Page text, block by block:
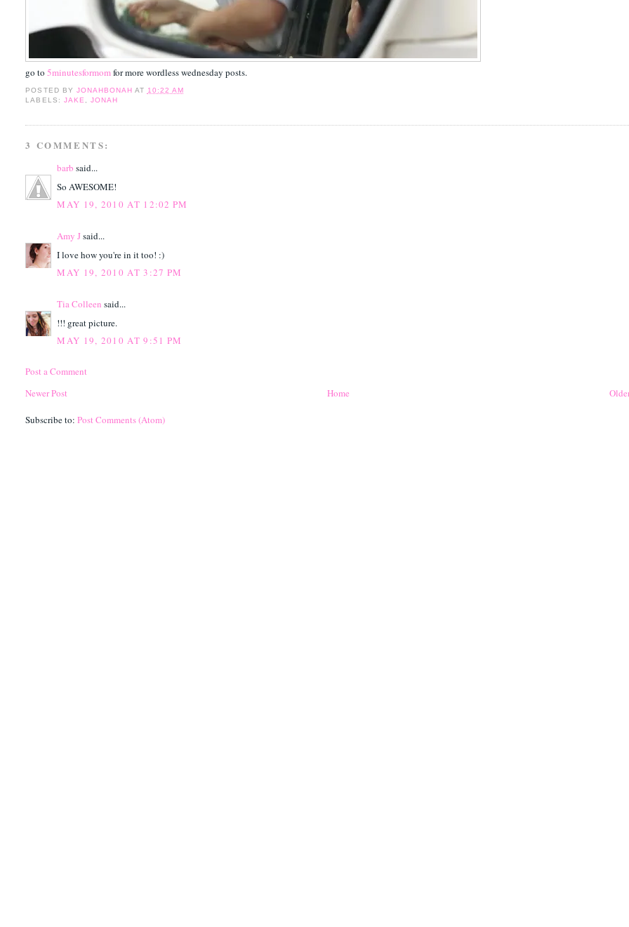
go to5minutesformomfor more wordless wednesday posts.
POSTED BY JONAHBONAH AT 10:22 AM
LABELS: JAKE, JONAH
3 COMMENTS:
barb said...
So AWESOME!
MAY 19, 2010 AT 12:02 PM
Amy Jsaid...
I love how you're in it too! :)
MAY 19, 2010 AT 3:27 PM
Tia Colleen said...
!!! great picture.
MAY 19, 2010 AT 9:51 PM
Post a Comment
Newer Post
Home
Subscribe to:Post Comments (Atom)